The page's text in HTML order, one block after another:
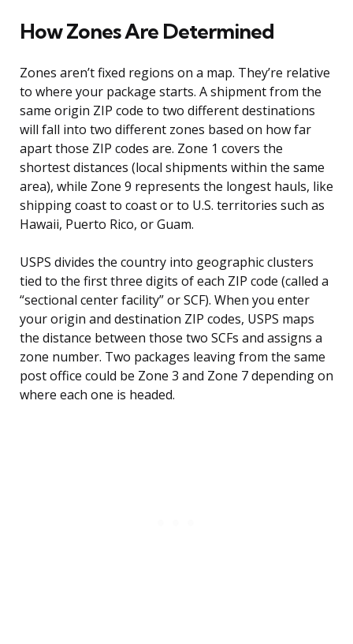
How Zones Are Determined
Zones aren’t fixed regions on a map. They’re relative
to where your package starts. A shipment from the
same origin ZIP code to two different destinations
will fall into two different zones based on how far
apart those ZIP codes are. Zone 1 covers the
shortest distances (local shipments within the same
area), while Zone 9 represents the longest hauls, like
shipping coast to coast or to U.S. territories such as
Hawaii, Puerto Rico, or Guam.
USPS divides the country into geographic clusters
tied to the first three digits of each ZIP code (called a
“sectional center facility” or SCF). When you enter
your origin and destination ZIP codes, USPS maps
the distance between those two SCFs and assigns a
zone number. Two packages leaving from the same
post office could be Zone 3 and Zone 7 depending on
where each one is headed.